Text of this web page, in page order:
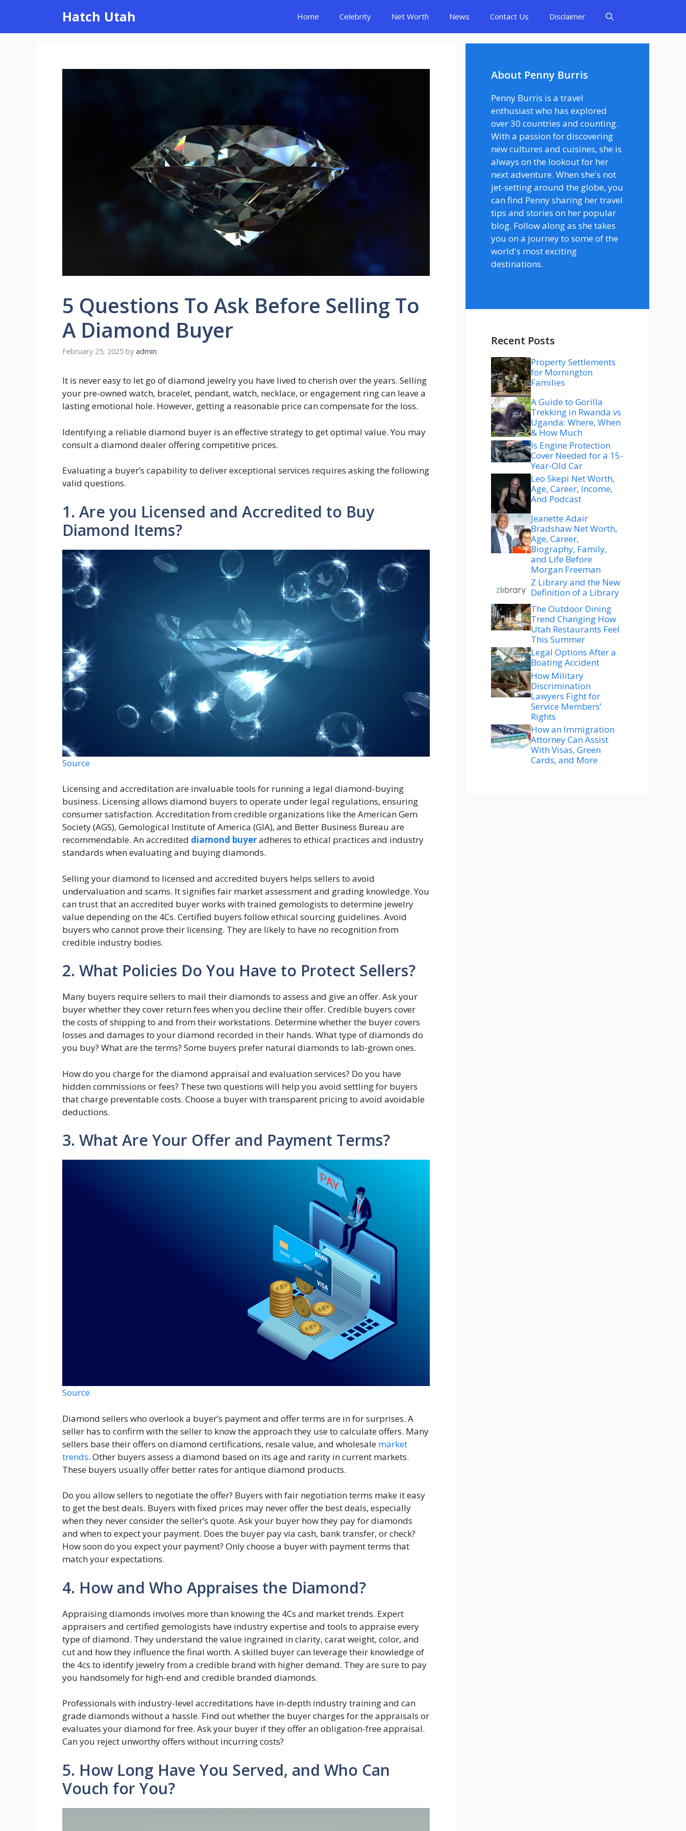
content
Hatch Utah Home Celebrity Net Worth News Contact Us Disclaimer
5 Questions To Ask Before Selling To
A Diamond Buyer
February 25, 2025 by admin
It is never easy to let go of diamond jewelry you have lived to cherish over the years. Selling
your pre-owned watch, bracelet, pendant, watch, necklace, or engagement ring can leave a
lasting emotional hole. However, getting a reasonable price can compensate for the loss.
Identifying a reliable diamond buyer is an effective strategy to get optimal value. You may
consult a diamond dealer offering competitive prices.
Evaluating a buyer’s capability to deliver exceptional services requires asking the following
valid questions.
1. Are you Licensed and Accredited to Buy
Diamond Items?
Source
Licensing and accreditation are invaluable tools for running a legal diamond-buying
business. Licensing allows diamond buyers to operate under legal regulations, ensuring
consumer satisfaction. Accreditation from credible organizations like the American Gem
Society (AGS), Gemological Institute of America (GIA), and Better Business Bureau are
recommendable. An accredited diamond buyeradheres to ethical practices and industry
standards when evaluating and buying diamonds.
Selling your diamond to licensed and accredited buyers helps sellers to avoid
undervaluation and scams. It signifies fair market assessment and grading knowledge. You
can trust that an accredited buyer works with trained gemologists to determine jewelry
value depending on the 4Cs. Certified buyers follow ethical sourcing guidelines. Avoid
buyers who cannot prove their licensing. They are likely to have no recognition from
credible industry bodies.
2. What Policies Do You Have to Protect Sellers?
Many buyers require sellers to mail their diamonds to assess and give an offer. Ask your
buyer whether they cover return fees when you decline their offer. Credible buyers cover
the costs of shipping to and from their workstations. Determine whether the buyer covers
losses and damages to your diamond recorded in their hands. What type of diamonds do
you buy? What are the terms? Some buyers prefer natural diamonds to lab-grown ones.
How do you charge for the diamond appraisal and evaluation services? Do you have
hidden commissions or fees? These two questions will help you avoid settling for buyers
that charge preventable costs. Choose a buyer with transparent pricing to avoid avoidable
deductions.
3. What Are Your Offer and Payment Terms?
Source
Diamond sellers who overlook a buyer’s payment and offer terms are in for surprises. A
seller has to confirm with the seller to know the approach they use to calculate offers. Many
sellers base their offers on diamond certifications, resale value, and wholesale market
trends. Other buyers assess a diamond based on its age and rarity in current markets.
These buyers usually offer better rates for antique diamond products.
Do you allow sellers to negotiate the offer? Buyers with fair negotiation terms make it easy
to get the best deals. Buyers with fixed prices may never offer the best deals, especially
when they never consider the seller’s quote. Ask your buyer how they pay for diamonds
and when to expect your payment. Does the buyer pay via cash, bank transfer, or check?
How soon do you expect your payment? Only choose a buyer with payment terms that
match your expectations.
4. How and Who Appraises the Diamond?
Appraising diamonds involves more than knowing the 4Cs and market trends. Expert
appraisers and certified gemologists have industry expertise and tools to appraise every
type of diamond. They understand the value ingrained in clarity, carat weight, color, and
cut and how they influence the final worth. A skilled buyer can leverage their knowledge of
the 4cs to identify jewelry from a credible brand with higher demand. They are sure to pay
you handsomely for high-end and credible branded diamonds.
Professionals with industry-level accreditations have in-depth industry training and can
grade diamonds without a hassle. Find out whether the buyer charges for the appraisals or
evaluates your diamond for free. Ask your buyer if they offer an obligation-free appraisal.
Can you reject unworthy offers without incurring costs?
5. How Long Have You Served, and Who Can
Vouch for You?
About Penny Burris
Penny Burris is a travel
enthusiast who has explored
over 30 countries and counting.
With a passion for discovering
new cultures and cuisines, she is
always on the lookout for her
next adventure. When she's not
jet-setting around the globe, you
can find Penny sharing her travel
tips and stories on her popular
blog. Follow along as she takes
you on a journey to some of the
world's most exciting
destinations.
Recent Posts
Property Settlements
for Mornington
Families
A Guide to Gorilla
Trekking in Rwanda vs
Uganda: Where, When
& How Much
Is Engine Protection
Cover Needed for a 15-
Year-Old Car
Leo Skepi Net Worth,
Age, Career, Income,
And Podcast
Jeanette Adair
Bradshaw Net Worth,
Age, Career,
Biography, Family,
and Life Before
Morgan Freeman
Z Library and the New
Definition of a Library
The Outdoor Dining
Trend Changing How
Utah Restaurants Feel
This Summer
Legal Options After a
Boating Accident
How Military
Discrimination
Lawyers Fight for
Service Members’
Rights
How an Immigration
Attorney Can Assist
With Visas, Green
Cards, and More